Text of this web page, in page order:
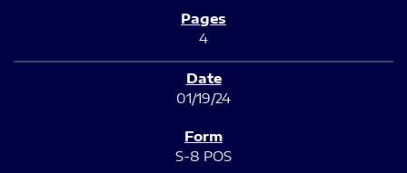
4
01/19/24
S-8 POS